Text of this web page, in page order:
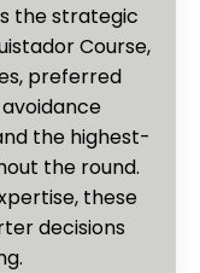
the strategic
Course,
preferred
the highest-
the round.
these
decisions